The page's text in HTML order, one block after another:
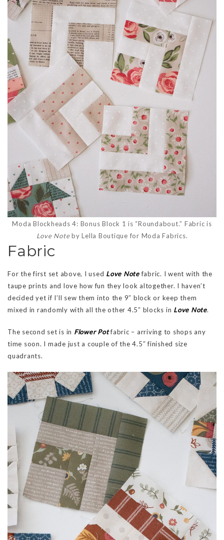
Moda Blockheads 4: Bonus Block 1 is “Roundabout.” Fabric is
Love Noteby Lella Boutique for Moda Fabrics.
Fabric
For the first set above, I used Love Notefabric. I went with the
taupe prints and love how fun they look altogether. I haven’t
decided yet if I’ll sew them into the 9″ block or keep them
mixed in randomly with all the other 4.5″ blocks in Love Note.
The second set is in Flower Potfabric – arriving to shops any
time soon. I made just a couple of the 4.5″ finished size
quadrants.